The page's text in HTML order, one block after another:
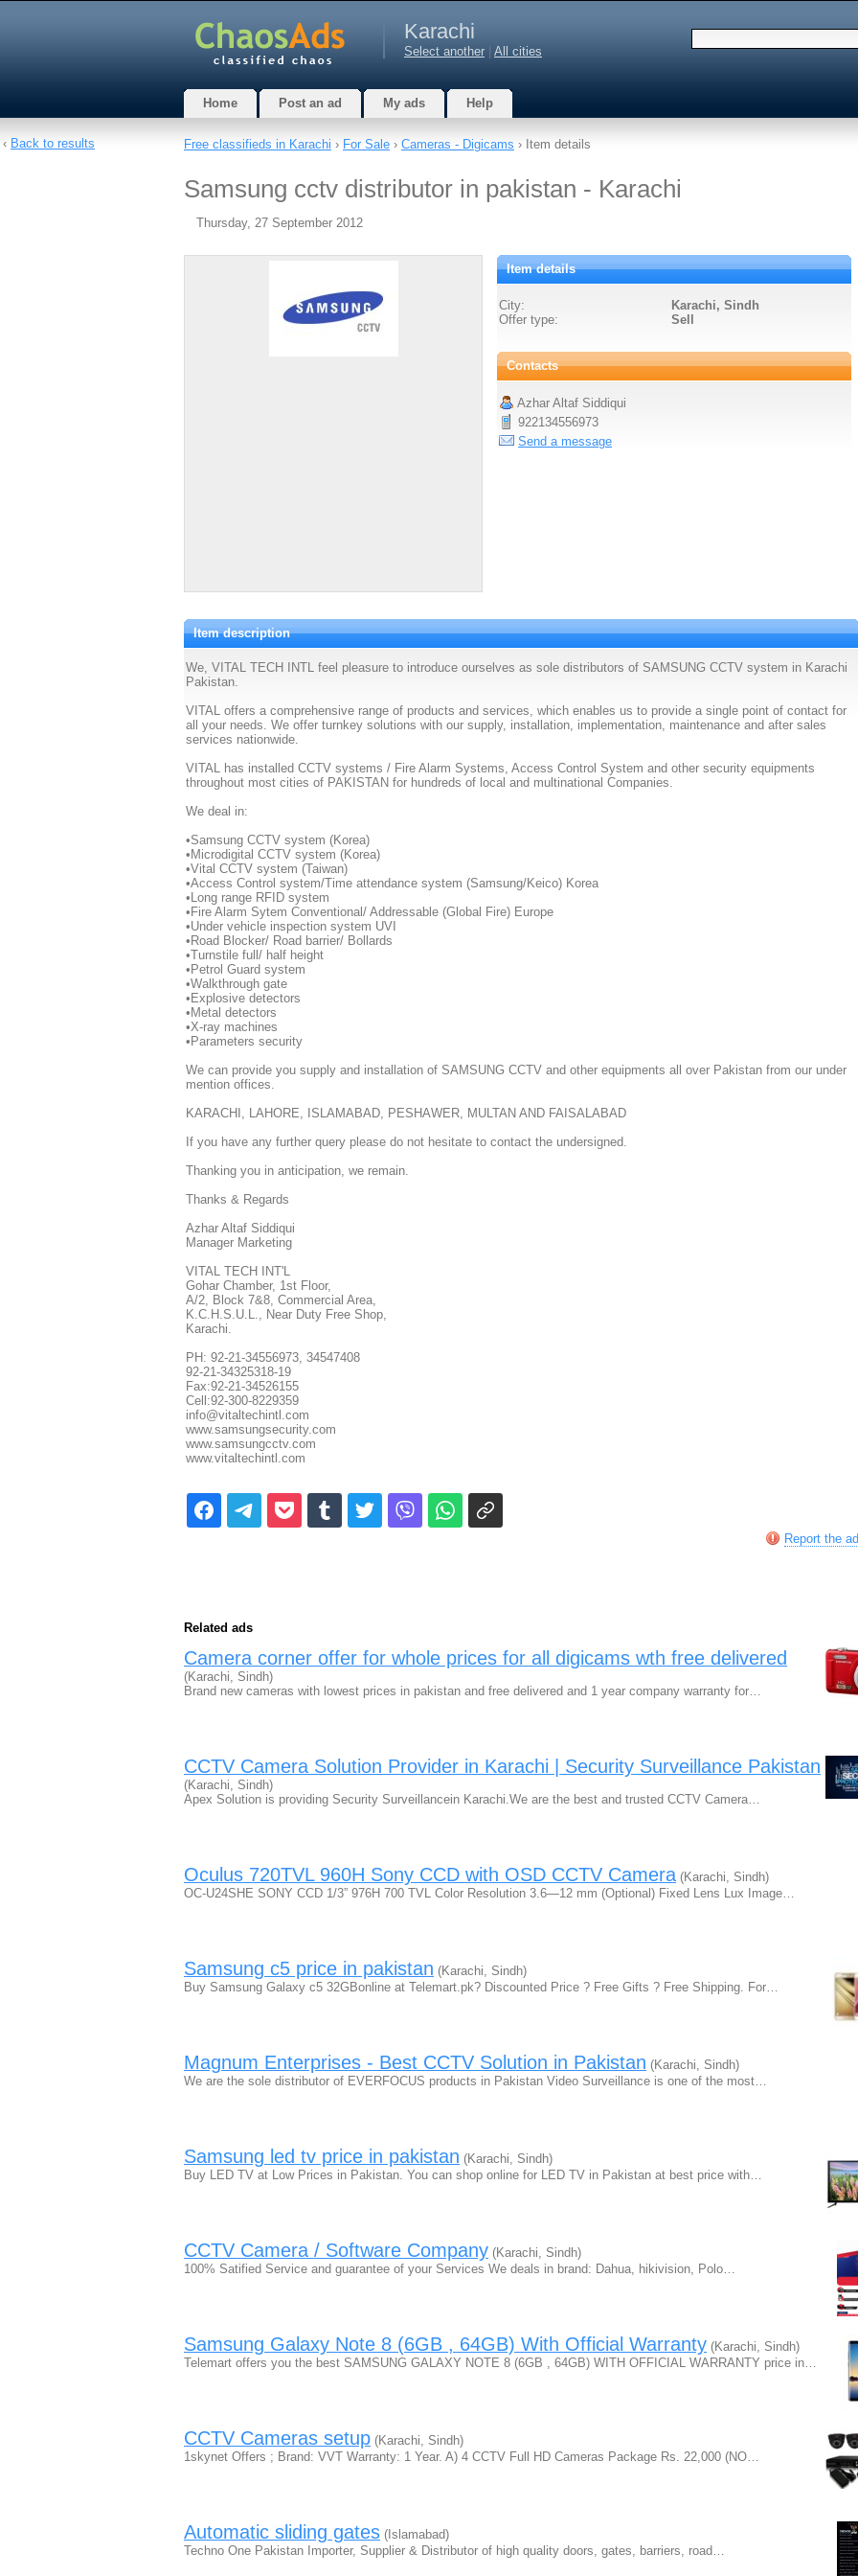
Karachi
Select another All cities
Home Post an ad My ads Help
Free classifieds in Karachi › For Sale › Cameras - Digicams › Item details
Samsung cctv distributor in pakistan - Karachi
Thursday, 27 September 2012
Item details
City:
Karachi, Sindh
Offer type:
Sell
Contacts
Azhar Altaf Siddiqui
922134556973
Send a message
Item description
We, VITAL TECH INTL feel pleasure to introduce ourselves as sole distributors of SAMSUNG CCTV system in Karachi
Pakistan.
VITAL offers a comprehensive range of products and services, which enables us to provide a single point of contact for
all your needs. We offer turnkey solutions with our supply, installation, implementation, maintenance and after sales
services nationwide.
VITAL has installed CCTV systems / Fire Alarm Systems, Access Control System and other security equipments
throughout most cities of PAKISTAN for hundreds of local and multinational Companies.
We deal in:
•Samsung CCTV system (Korea)
•Microdigital CCTV system (Korea)
•Vital CCTV system (Taiwan)
•Access Control system/Time attendance system (Samsung/Keico) Korea
•Long range RFID system
•Fire Alarm Sytem Conventional/ Addressable (Global Fire) Europe
•Under vehicle inspection system UVI
•Road Blocker/ Road barrier/ Bollards
•Turnstile full/ half height
•Petrol Guard system
•Walkthrough gate
•Explosive detectors
•Metal detectors
•X-ray machines
•Parameters security
We can provide you supply and installation of SAMSUNG CCTV and other equipments all over Pakistan from our under
mention offices.
KARACHI, LAHORE, ISLAMABAD, PESHAWER, MULTAN AND FAISALABAD
If you have any further query please do not hesitate to contact the undersigned.
Thanking you in anticipation, we remain.
Thanks & Regards
Azhar Altaf Siddiqui
Manager Marketing
VITAL TECH INT'L
Gohar Chamber, 1st Floor,
A/2, Block 7&8, Commercial Area,
K.C.H.S.U.L., Near Duty Free Shop,
Karachi.
PH: 92-21-34556973, 34547408
92-21-34325318-19
Fax:92-21-34526155
Cell:92-300-8229359
info@vitaltechintl.com
www.samsungsecurity.com
www.samsungcctv.com
www.vitaltechintl.com
Report the ad
Related ads
Camera corner offer for whole prices for all digicams wth free delivered
(Karachi, Sindh)
Brand new cameras with lowest prices in pakistan and free delivered and 1 year company warranty for…
CCTV Camera Solution Provider in Karachi | Security Surveillance Pakistan
(Karachi, Sindh)
Apex Solution is providing Security Surveillancein Karachi.We are the best and trusted CCTV Camera…
Oculus 720TVL 960H Sony CCD with OSD CCTV Camera (Karachi, Sindh)
OC-U24SHE SONY CCD 1/3” 976H 700 TVL Color Resolution 3.6—12 mm (Optional) Fixed Lens Lux Image…
Samsung c5 price in pakistan (Karachi, Sindh)
Buy Samsung Galaxy c5 32GBonline at Telemart.pk? Discounted Price ? Free Gifts ? Free Shipping. For…
Magnum Enterprises - Best CCTV Solution in Pakistan (Karachi, Sindh)
We are the sole distributor of EVERFOCUS products in Pakistan Video Surveillance is one of the most…
Samsung led tv price in pakistan (Karachi, Sindh)
Buy LED TV at Low Prices in Pakistan. You can shop online for LED TV in Pakistan at best price with…
CCTV Camera / Software Company (Karachi, Sindh)
100% Satified Service and guarantee of your Services We deals in brand: Dahua, hikivision, Polo…
Samsung Galaxy Note 8 (6GB , 64GB) With Official Warranty (Karachi, Sindh)
Telemart offers you the best SAMSUNG GALAXY NOTE 8 (6GB , 64GB) WITH OFFICIAL WARRANTY price in…
CCTV Cameras setup (Karachi, Sindh)
1skynet Offers ; Brand: VVT Warranty: 1 Year. A) 4 CCTV Full HD Cameras Package Rs. 22,000 (NO…
Automatic sliding gates (Islamabad)
Techno One Pakistan Importer, Supplier & Distributor of high quality doors, gates, barriers, road…
‹ Back to results